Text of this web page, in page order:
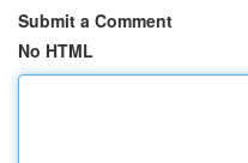
Submit a Comment
No HTML